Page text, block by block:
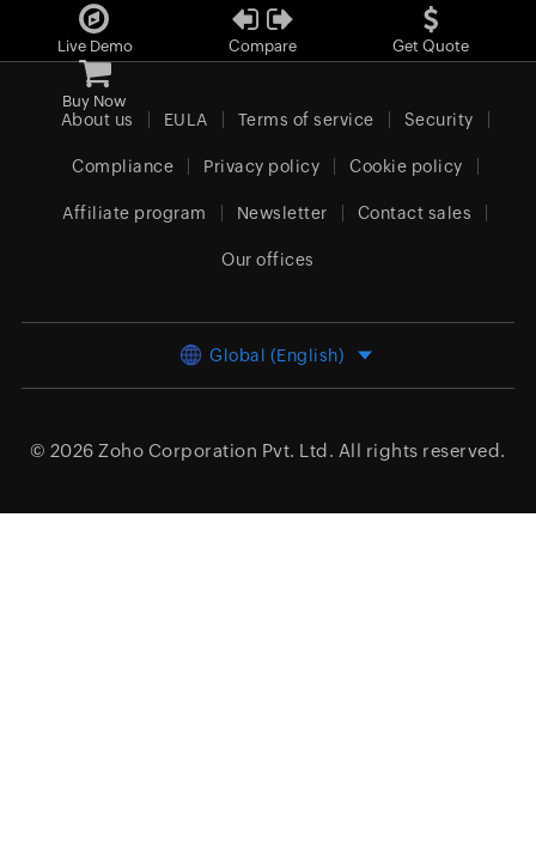
Live Demo Compare Get Quote
Buy Now
About us EULA Terms of service Security
Compliance Privacy policy Cookie policy
Affiliate program Newsletter Contact sales
Our offices
Global (English)
© 2026 Zoho Corporation Pvt. Ltd. All rights reserved.